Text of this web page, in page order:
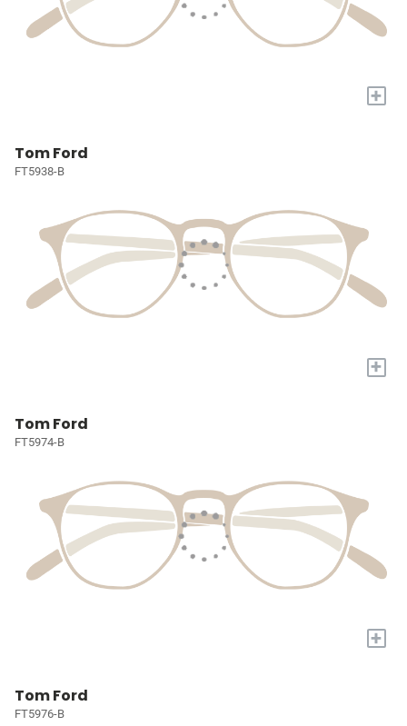
+
Tom Ford
FT5938-B
+
Tom Ford
FT5974-B
+
Tom Ford
FT5976-B